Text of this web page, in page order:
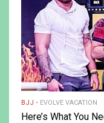
BJJ EVOLVE VACATION
Here’s What You